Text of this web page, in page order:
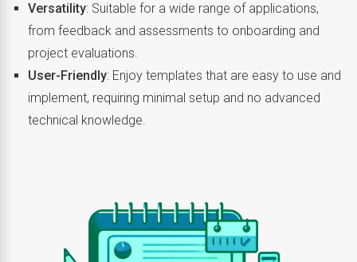
Versatility: Suitable for a wide range of applications,
from feedback and assessments to onboarding and
project evaluations.
User-Friendly: Enjoy templates that are easy to use and
implement, requiring minimal setup and no advanced
technical knowledge.